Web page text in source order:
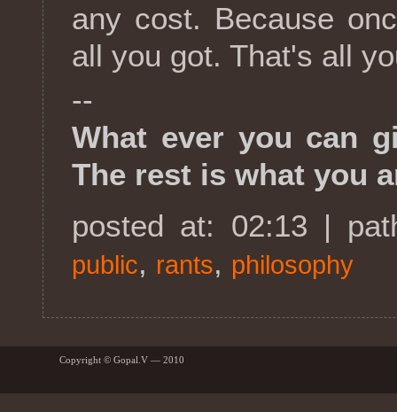
any cost. Because
all you got. That's all
--
What ever you can
The rest is what you
posted at: 02:13 |
public, rants, philosophy
Copyright © Gopal.V — 2010